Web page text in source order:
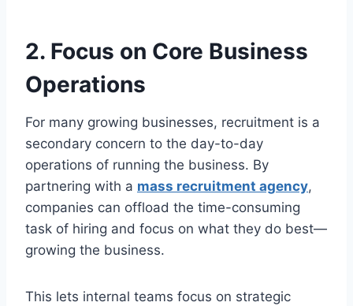
2. Focus on Core Business
Operations
For many growing businesses, recruitment is a
secondary concern to the day-to-day
operations of running the business. By
partnering with a mass recruitment agency,
companies can offload the time-consuming
task of hiring and focus on what they do best—
growing the business.
This lets internal teams focus on strategic